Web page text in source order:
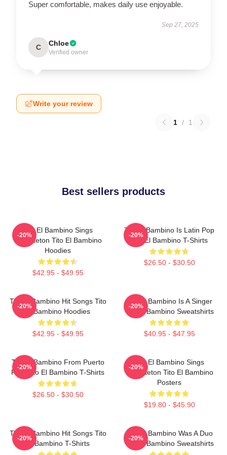
Super comfortable, makes daily use enjoyable.
Sep 27, 2025
C Chloe
Verified owner
Write your review
1 / 1
Best sellers products
Tito El Bambino Sings
Reggaeton Tito El Bambino
Hoodies
$42.95 - $49.95
-20%
Tito El Bambino Is Latin Pop
Tito El Bambino T-Shirts
$26.50 - $30.50
-20%
Tito El Bambino Hit Songs Tito
El Bambino Hoodies
$42.95 - $49.95
-20%
Tito El Bambino Is A Singer
Tito El Bambino Sweatshirts
$40.95 - $47.95
-20%
Tito El Bambino From Puerto
Rico Tito El Bambino T-Shirts
$26.50 - $30.50
-20%
Tito El Bambino Sings
Reggaeton Tito El Bambino
Posters
$19.80 - $45.90
-20%
Tito El Bambino Hit Songs Tito
El Bambino T-Shirts
-20%
Tito El Bambino Was A Duo
Tito El Bambino Sweatshirts
-20%